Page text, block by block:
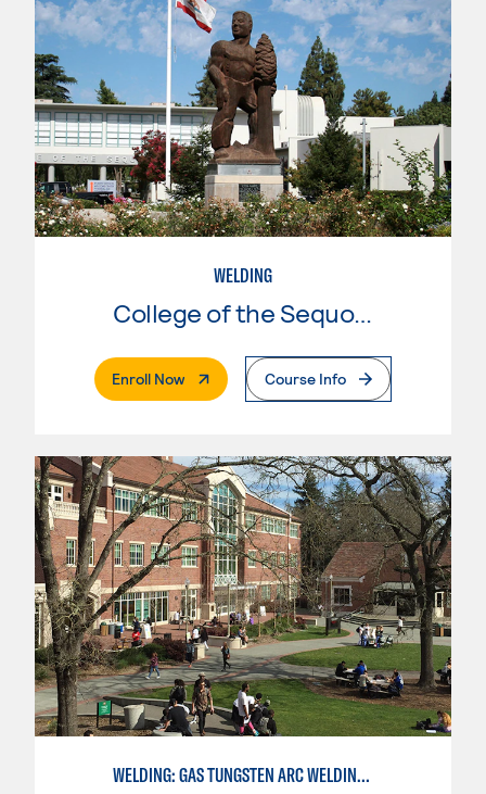
WELDING
College of the Sequoias
Enroll Now. External PageCourse Info
WELDING: GAS TUNGSTEN ARC WELDING (GTAW)